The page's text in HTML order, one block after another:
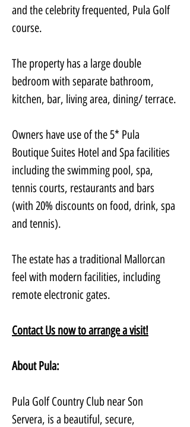
and the celebrity frequented, Pula Golf
course.
The property has a large double
bedroom with separate bathroom,
kitchen, bar, living area, dining/ terrace.
Owners have use of the 5* Pula
Boutique Suites Hotel and Spa facilities
including the swimming pool, spa,
tennis courts, restaurants and bars
(with 20% discounts on food, drink, spa
and tennis).
The estate has a traditional Mallorcan
feel with modern facilities, including
remote electronic gates.
Contact Us now to arrange a visit!
About Pula:
Pula Golf Country Club near Son
Servera, is a beautiful, secure,